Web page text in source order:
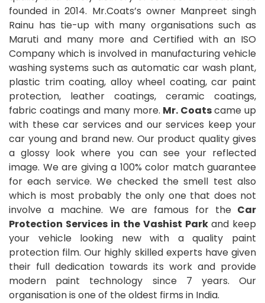
founded in 2014. Mr.Coats’s owner Manpreet singh
Rainu has tie-up with many organisations such as
Maruti and many more and Certified with an ISO
Company which is involved in manufacturing vehicle
washing systems such as automatic car wash plant,
plastic trim coating, alloy wheel coating, car paint
protection, leather coatings, ceramic coatings,
fabric coatings and many more. Mr. Coatscame up
with these car services and our services keep your
car young and brand new. Our product quality gives
a glossy look where you can see your reflected
image. We are giving a 100% color match guarantee
for each service. We checked the smell test also
which is most probably the only one that does not
involve a machine. We are famous for the Car
Protection Services in the Vashist Park and keep
your vehicle looking new with a quality paint
protection film. Our highly skilled experts have given
their full dedication towards its work and provide
modern paint technology since 7 years. Our
organisation is one of the oldest firms in India.